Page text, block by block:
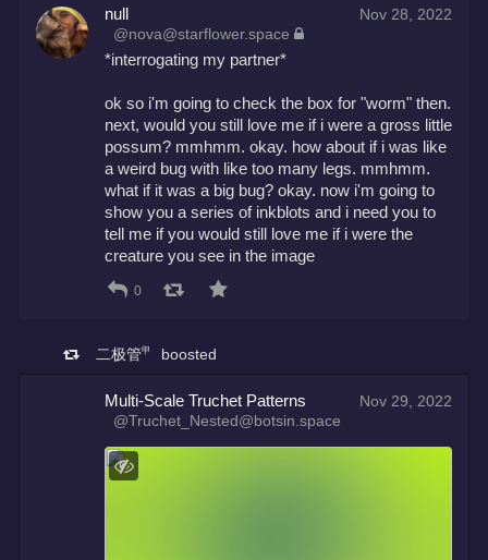
Nov 28, 2022
null
@nova@starflower.space
*interrogating my partner*
ok so i'm going to check the box for "worm" then.
next, would you still love me if i were a gross little
possum? mmhmm. okay. how about if i was like
a weird bug with like too many legs. mmhmm.
what if it was a big bug? okay. now i'm going to
show you a series of inkblots and i need you to
tell me if you would still love me if i were the
creature you see in the image
0
二极管㆙ boosted
Nov 29, 2022
Multi-Scale Truchet Patterns
@Truchet_Nested@botsin.space